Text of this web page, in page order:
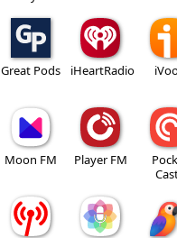
Great Pods iHeartRadio
Moon FM Player FM